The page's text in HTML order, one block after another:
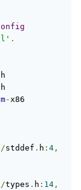
.
h
h
-x86
/stddef . h : 4 ,
/types . h : 14 ,